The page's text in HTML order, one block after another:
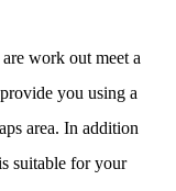
work out meet a
you using a
area. In addition
suitable for your